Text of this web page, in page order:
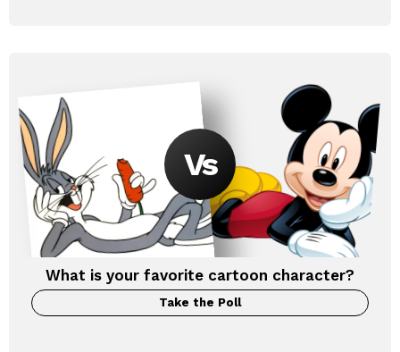
What is your favorite cartoon character?
Take the Poll